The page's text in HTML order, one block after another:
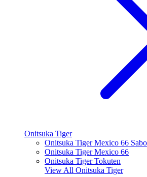
Onitsuka Tiger
Onitsuka Tiger Mexico 66
Onitsuka Tiger Mexico 66
Onitsuka Tiger Tokuten
View All Onitsuka Tiger